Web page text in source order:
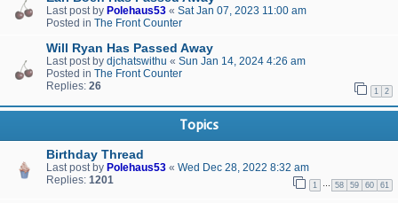
Last post by Polehaus53 « Sat Jan 07, 2023 11:00 am
Posted in The Front Counter
Will Ryan Has Passed Away
Last post by djchatswithu « Sun Jan 14, 2024 4:26 am
Posted in The Front Counter
Replies: 26 1 2
Topics
Birthday Thread
Last post by Polehaus53 « Wed Dec 28, 2022 8:32 am
Replies: 1201 1 58 59 60 61